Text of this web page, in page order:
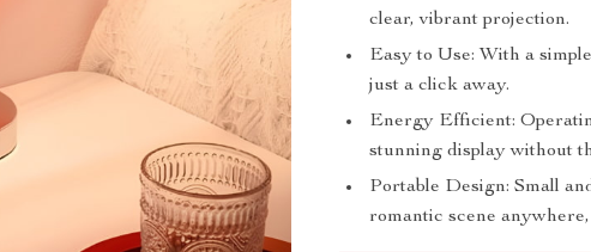
clear, vibrant projection.
Easy to Use: With a
just a click away.
Energy Efficient:
stunning display without
Portable Design: Small
romantic scene